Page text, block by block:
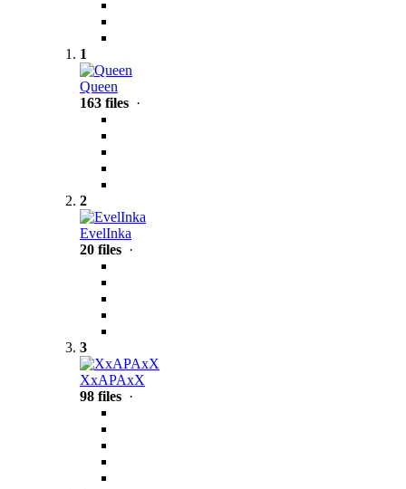
1
Queen
163 files ·
2
EvelInka
20 files ·
3
XxAPAxX
98 files ·